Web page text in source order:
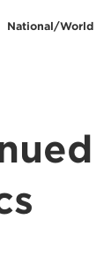
National/World